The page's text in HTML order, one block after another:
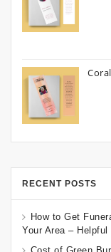
RECENT POSTS
How to Get
Your Area –